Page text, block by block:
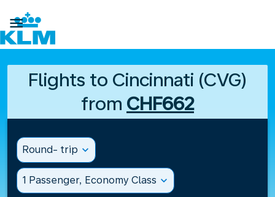

Flights to Cincinnati (CVG)
from CHF662
Round- trip expand_more
1 Passenger, Economy Class expand_more